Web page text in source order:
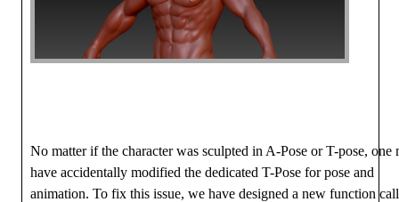
No matter if the character was sculpted in A-Pose or T-pose, one
have accidentally modified the dedicated T-Pose for pose and
animation. To fix this issue, we have designed a new function